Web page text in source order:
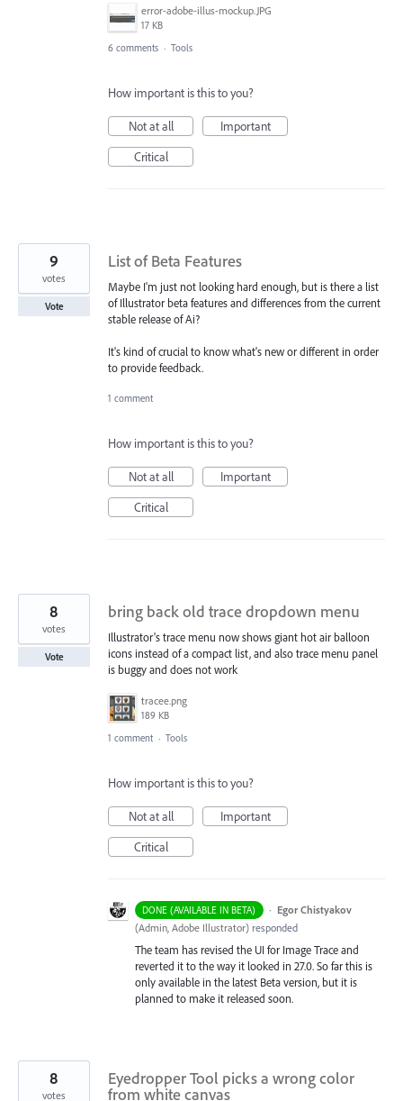
error-adobe-illus-mockup.JPG
17 KB
6 comments · Tools
How important is this to you?
Not at all
Important
Critical
List of Beta Features
Maybe I'm just not looking hard enough, but is there a list
of Illustrator beta features and differences from the current
stable release of Ai?
It's kind of crucial to know what's new or different in order
to provide feedback.
9
votes
Vote
1 comment
How important is this to you?
Not at all
Important
Critical
bring back old trace dropdown menu
Illustrator's trace menu now shows giant hot air balloon
icons instead of a compact list, and also trace menu panel
is buggy and does not work
tracee.png
189 KB
8
votes
Vote
1 comment · Tools
How important is this to you?
Not at all
Important
Critical
DONE (AVAILABLE IN BETA) · Egor Chistyakov
(Admin, Adobe Illustrator) responded
The team has revised the UI for Image Trace and
reverted it to the way it looked in 27.0. So far this is
only available in the latest Beta version, but it is
planned to make it released soon.
Eyedropper Tool picks a wrong color
from white canvas
8
votes